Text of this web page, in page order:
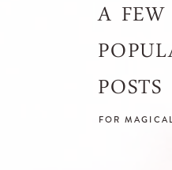
FOR
A FEW
POSTS